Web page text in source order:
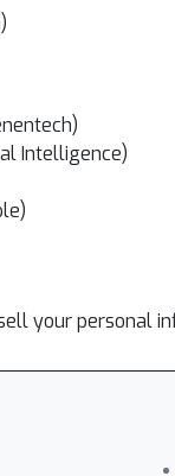
Intelligence)
your personal